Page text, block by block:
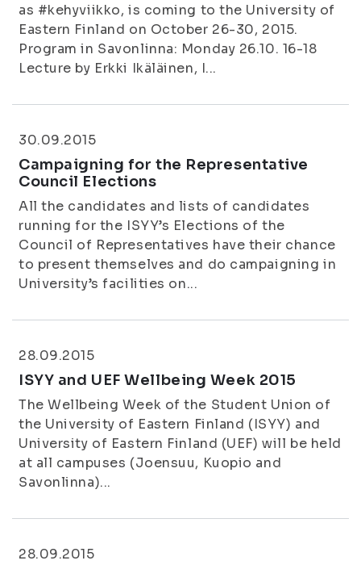
as #kehyviikko, is coming to the University of
Eastern Finland on October 26-30, 2015.
Program in Savonlinna: Monday 26.10. 16-18
Lecture by Erkki Ikäläinen, I...
30.09.2015
Campaigning for the Representative
Council Elections
All the candidates and lists of candidates
running for the ISYY’s Elections of the
Council of Representatives have their chance
to present themselves and do campaigning in
University’s facilities on...
28.09.2015
ISYY and UEF Wellbeing Week 2015
The Wellbeing Week of the Student Union of
the University of Eastern Finland (ISYY) and
University of Eastern Finland (UEF) will be held
at all campuses (Joensuu, Kuopio and
Savonlinna)...
28.09.2015